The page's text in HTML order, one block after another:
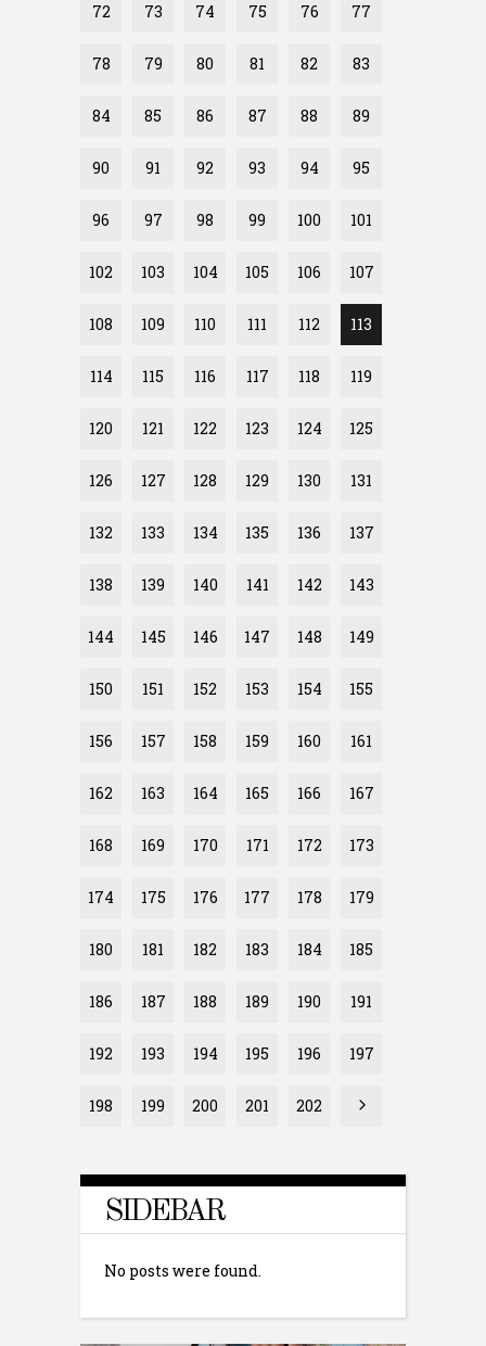
72 73 74 75 76 77
78 79 80 81 82 83
84 85 86 87 88 89
90 91 92 93 94 95
96 97 98 99 100 101
102 103 104 105 106 107
108 109 110 111 112 113
114 115 116 117 118 119
120 121 122 123 124 125
126 127 128 129 130 131
132 133 134 135 136 137
138 139 140 141 142 143
144 145 146 147 148 149
150 151 152 153 154 155
156 157 158 159 160 161
162 163 164 165 166 167
168 169 170 171 172 173
174 175 176 177 178 179
180 181 182 183 184 185
186 187 188 189 190 191
192 193 194 195 196 197
198 199 200 201 202
SIDEBAR
No posts were found.